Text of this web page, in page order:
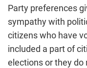
Party preferences
sympathy with
citizens who have
included a part of
elections or they do